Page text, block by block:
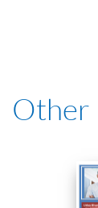
Other